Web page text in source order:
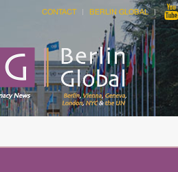
CONTACT BERLIN GLOBAL